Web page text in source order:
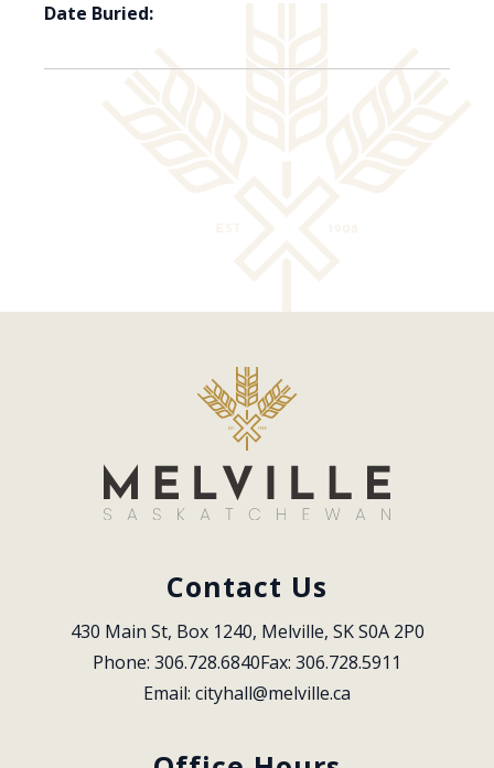
Date Buried:
Contact Us
430 Main St, Box 1240, Melville, SK S0A 2P0
Phone: 306.728.6840Fax: 306.728.5911
Email: cityhall@melville.ca